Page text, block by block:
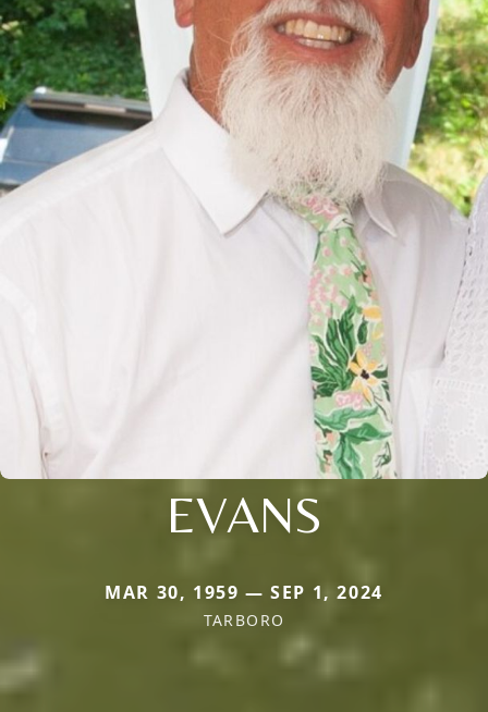
EVANS
MAR 30, 1959 — SEP 1, 2024
TARBORO